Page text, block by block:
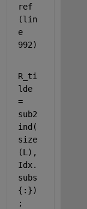
ref
(lin
e
992)
R_ti
lde
=
sub2
ind(
size
(L),
Idx.
subs
{:})
;